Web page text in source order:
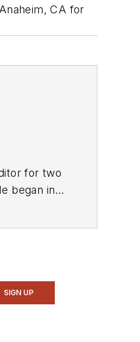
CA for
for two
began in
SIGN UP